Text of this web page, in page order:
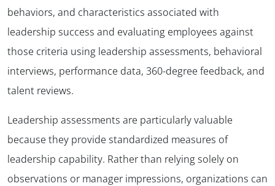
behaviors, and characteristics associated with
leadership success and evaluating employees against
those criteria using leadership assessments, behavioral
interviews, performance data, 360-degree feedback, and
talent reviews.
Leadership assessments are particularly valuable
because they provide standardized measures of
leadership capability. Rather than relying solely on
observations or manager impressions, organizations can